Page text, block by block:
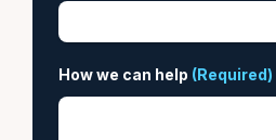
How we can help (Required)